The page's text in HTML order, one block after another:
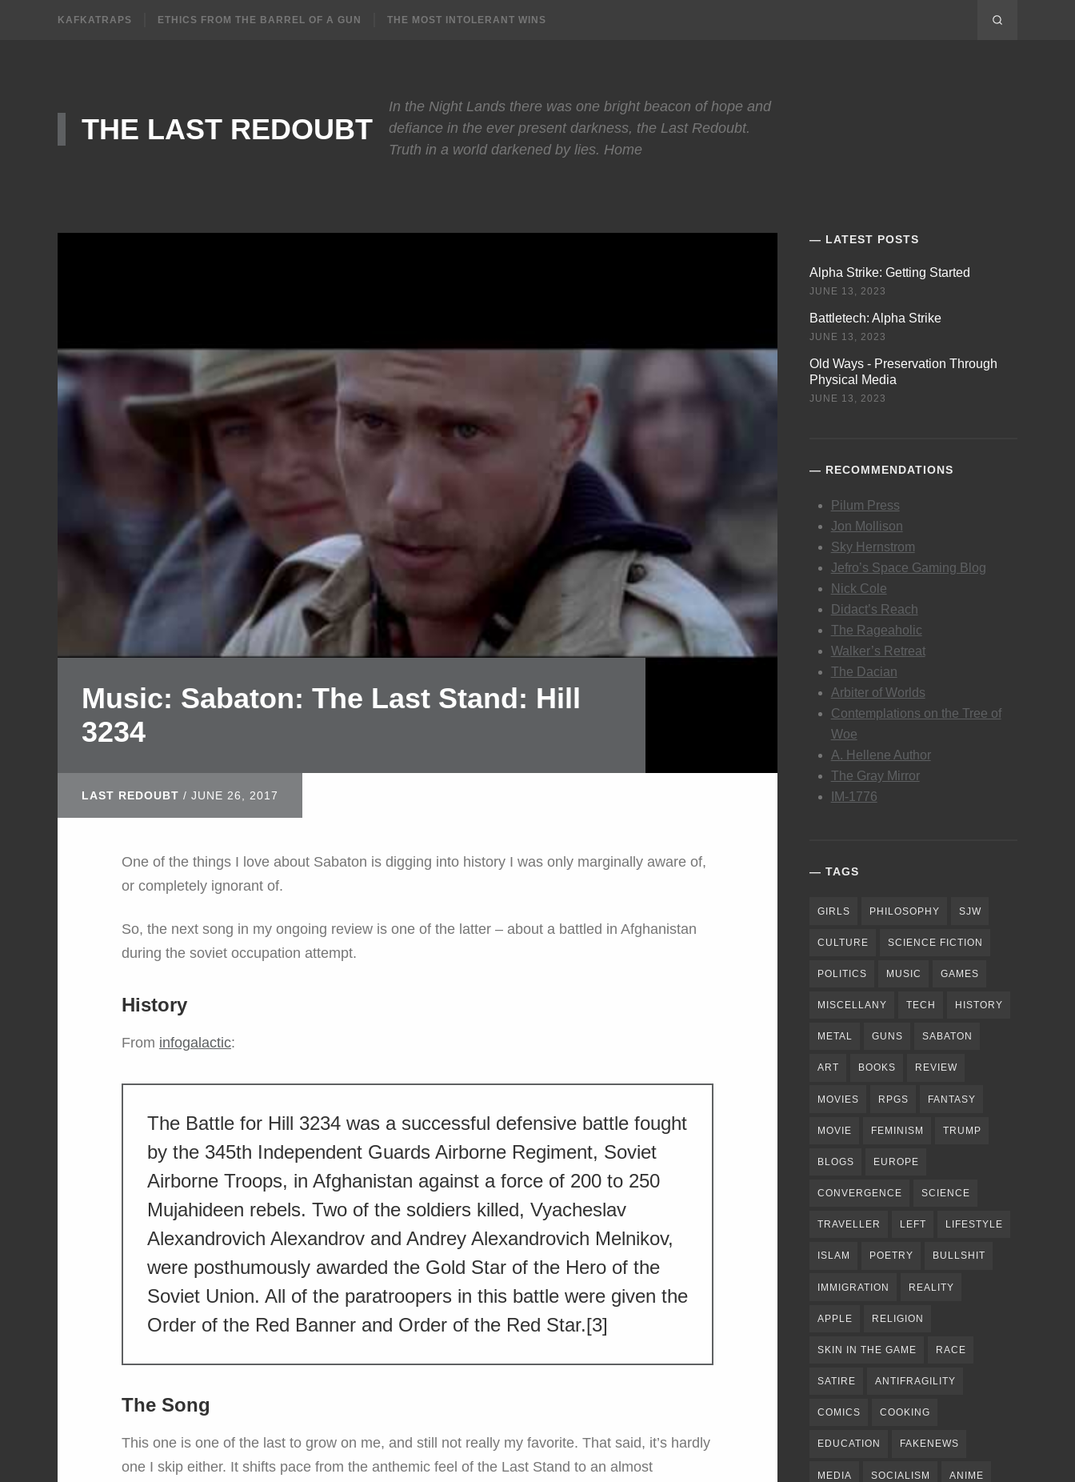
KAFKATRAPS ETHICS FROM THE BARREL OF A GUN THE MOST INTOLERANT WINS
THE LAST REDOUBT
In the Night Lands there was one bright beacon of hope and
defiance in the ever present darkness, the Last Redoubt.
Truth in a world darkened by lies. Home
Music: Sabaton: The Last Stand: Hill
3234
LAST REDOUBT / JUNE 26, 2017
One of the things I love about Sabaton is digging into history I was only marginally aware of,
or completely ignorant of.
So, the next song in my ongoing review is one of the latter – about a battled in Afghanistan
during the soviet occupation attempt.
History
From infogalactic:
The Battle for Hill 3234 was a successful defensive battle fought
by the 345th Independent Guards Airborne Regiment, Soviet
Airborne Troops, in Afghanistan against a force of 200 to 250
Mujahideen rebels. Two of the soldiers killed, Vyacheslav
Alexandrovich Alexandrov and Andrey Alexandrovich Melnikov,
were posthumously awarded the Gold Star of the Hero of the
Soviet Union. All of the paratroopers in this battle were given the
Order of the Red Banner and Order of the Red Star.[3]
The Song
This one is one of the last to grow on me, and still not really my favorite. That said, it’s hardly
one I skip either. It shifts pace from the anthemic feel of the Last Stand to an almost
LATEST POSTS
Alpha Strike: Getting Started
JUNE 13, 2023
Battletech: Alpha Strike
JUNE 13, 2023
Old Ways - Preservation Through
Physical Media
JUNE 13, 2023
RECOMMENDATIONS
Pilum Press
Jon Mollison
Sky Hernstrom
Jefro’s Space Gaming Blog
Nick Cole
Didact’s Reach
The Rageaholic
Walker’s Retreat
The Dacian
Arbiter of Worlds
Contemplations on the Tree of
Woe
A. Hellene Author
The Gray Mirror
IM-1776
TAGS
GIRLS PHILOSOPHY SJW
CULTURE SCIENCE FICTION
POLITICS MUSIC GAMES
MISCELLANY TECH HISTORY
METAL GUNS SABATON
ART BOOKS REVIEW
MOVIES RPGS FANTASY
MOVIE FEMINISM TRUMP
BLOGS EUROPE
CONVERGENCE SCIENCE
TRAVELLER LEFT LIFESTYLE
ISLAM POETRY BULLSHIT
IMMIGRATION REALITY
APPLE RELIGION
SKIN IN THE GAME RACE
SATIRE ANTIFRAGILITY
COMICS COOKING
EDUCATION FAKENEWS
MEDIA SOCIALISM ANIME